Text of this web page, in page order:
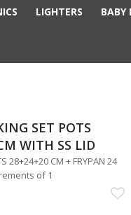
LIGHTERS BABY
SET POTS
WITH SS LID
28+24+20 CM + FRYPAN 24
of 1